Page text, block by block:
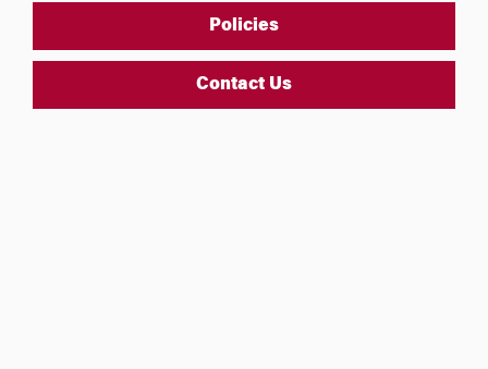
Policies
Contact Us